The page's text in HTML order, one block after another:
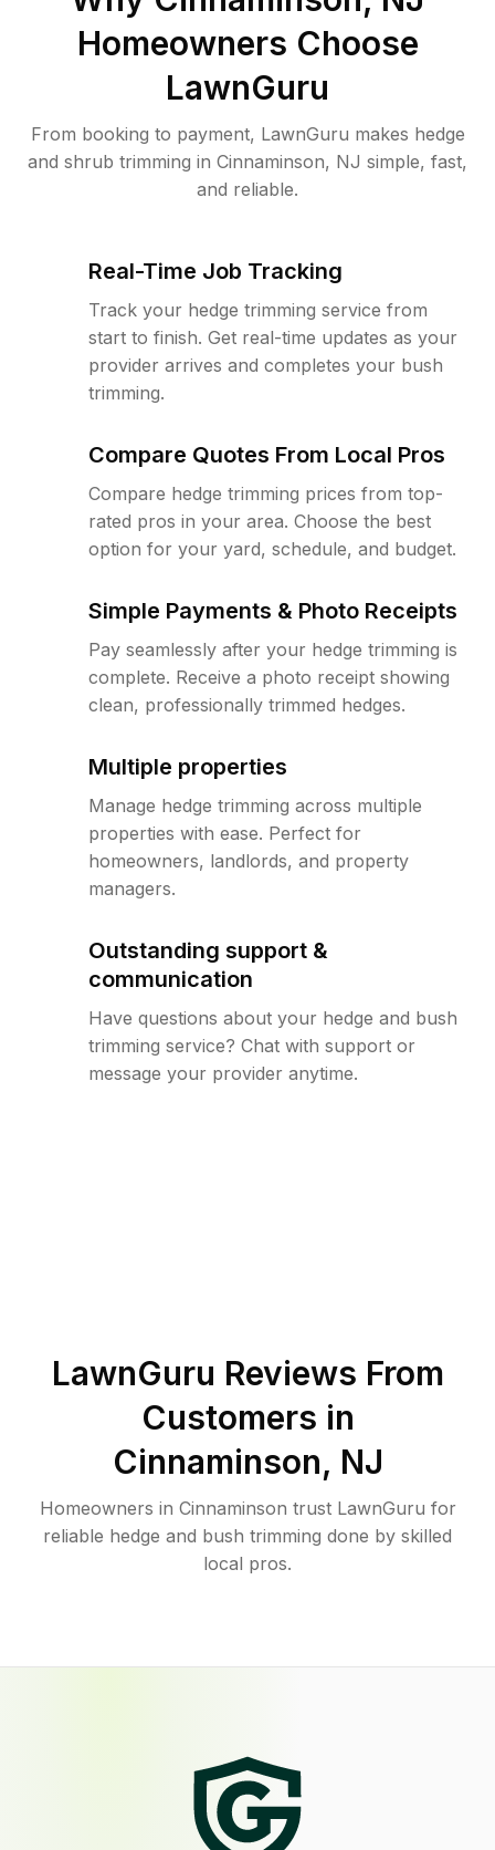
Homeowners Choose
LawnGuru
From booking to payment, LawnGuru makes hedge
and shrub trimming in Cinnaminson, NJ simple, fast,
and reliable.
Real-Time Job Tracking
Track your hedge trimming service from
start to finish. Get real-time updates as your
provider arrives and completes your bush
trimming.
Compare Quotes From Local Pros
Compare hedge trimming prices from top-
rated pros in your area. Choose the best
option for your yard, schedule, and budget.
Simple Payments & Photo Receipts
Pay seamlessly after your hedge trimming is
complete. Receive a photo receipt showing
clean, professionally trimmed hedges.
Multiple properties
Manage hedge trimming across multiple
properties with ease. Perfect for
homeowners, landlords, and property
managers.
Outstanding support &
communication
Have questions about your hedge and bush
trimming service? Chat with support or
message your provider anytime.
LawnGuru Reviews From
Customers in
Cinnaminson, NJ
Homeowners in Cinnaminson trust LawnGuru for
reliable hedge and bush trimming done by skilled
local pros.